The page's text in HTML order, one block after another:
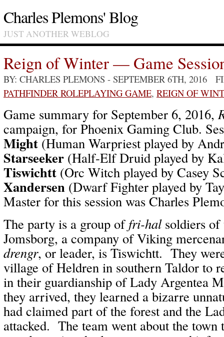
Charles Plemons' Blog
JUST ANOTHER WEBLOG
Reign of Winter — Game
BY: CHARLES PLEMONS - SEPTEMBER 6TH, 2016
PATHFINDER ROLEPLAYING GAME, REIGN OF
Game summary for September 6, 2016,
campaign, for Phoenix Gaming Club.
Might (Human Warpriest played by
Starseeker (Half-Elf Druid played by
Tiswichtt (Orc Witch played by Casey
Xandersen (Dwarf Fighter played by
Master for this session was Charles
The party is a group of fri-halsoldiers of
Jomsborg, a company of Viking
drengr, or leader, is Tiswichtt. They
village of Heldren in southern Taldor to
in their guardianship of Lady Argentea
they arrived, they learned a bizarre
had claimed part of the forest and the
attacked. The team went about the town